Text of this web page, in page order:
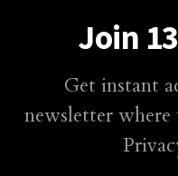
Join
Get instant
newsletter where